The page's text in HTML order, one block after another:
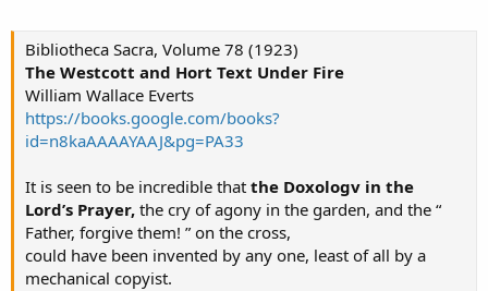
Bibliotheca Sacra, Volume 78 (1923)
The Westcott and Hort Text Under Fire
William Wallace Everts
https://books.google.com/books?
id=n8kaAAAAYAAJ&pg=PA33
It is seen to be incredible that the Doxologv in the
Lord’s Prayer, the cry of agony in the garden, and the “
Father, forgive them! ” on the cross,
could have been invented by any one, least of all by a
mechanical copyist.